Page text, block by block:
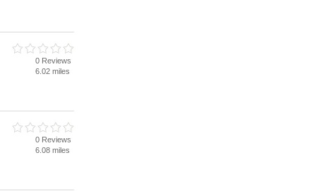
0 Reviews
6.02 miles
0 Reviews
6.08 miles